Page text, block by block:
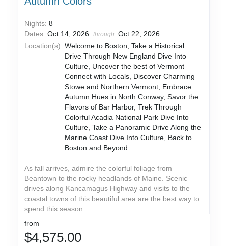
Nights:8
Dates:Oct 14, 2026 through
Oct 22, 2026
Location(s): Welcome to Boston, Take a Historical
Drive Through New England Dive Into
Culture, Uncover the best of Vermont
Connect with Locals, Discover Charming
Stowe and Northern Vermont, Embrace
Autumn Hues in North Conway, Savor the
Flavors of Bar Harbor, Trek Through
Colorful Acadia National Park Dive Into
Culture, Take a Panoramic Drive Along the
Marine Coast Dive Into Culture, Back to
Boston and Beyond
As fall arrives, admire the colorful foliage from
Beantown to the rocky headlands of Maine. Scenic
drives along Kancamagus Highway and visits to the
coastal towns of this beautiful area are the best way to
spend this season.
from
$4,575.00